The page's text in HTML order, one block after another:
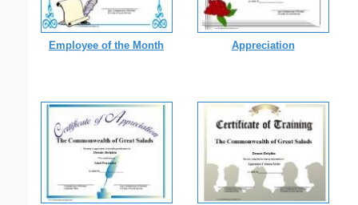
Employee of the Month Appreciation